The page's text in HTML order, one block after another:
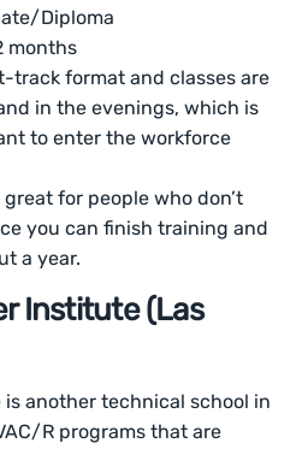
Diploma
months
track format and classes are
in the evenings, which is
to enter the workforce
great for people who don’t
you can finish training and
a year.
Institute (Las
another technical school in
R programs that are